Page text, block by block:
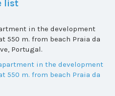
in the development
550 m. from beach Praia da
Portugal.